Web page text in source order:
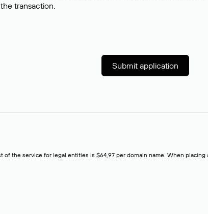
transaction.
Submit application
the service for legal entities is $64,97 per domain name. When